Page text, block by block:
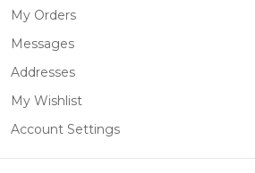
My Orders
Messages
Addresses
My Wishlist
Account Settings